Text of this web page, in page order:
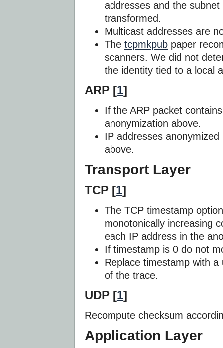
addresses and the
transformed.
Multicast addresses are
The tcpmkpub paper
scanners. We did not
the identity tied to a local
ARP [1]
If the ARP packet
anonymization above.
IP addresses
above.
Transport Layer
TCP [1]
The TCP timestamp
monotonically increasing
each IP address in the
If timestamp is 0 do not
Replace timestamp with
of the trace.
UDP [1]
Recompute checksum
Application Layer